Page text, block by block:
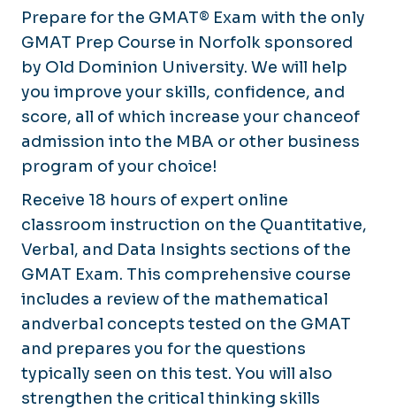
Prepare for the GMAT® Exam with the only
GMAT Prep Course in Norfolk sponsored
by Old Dominion University. We will help
you improve your skills, confidence, and
score, all of which increase your chanceof
admission into the MBA or other business
program of your choice!
Receive 18 hours of expert online
classroom instruction on the Quantitative,
Verbal, and Data Insights sections of the
GMAT Exam. This comprehensive course
includes a review of the mathematical
andverbal concepts tested on the GMAT
and prepares you for the questions
typically seen on this test. You will also
strengthen the critical thinking skills
PRAXIS
SAT
Summer Bridge in Math (Grades 1-
8)